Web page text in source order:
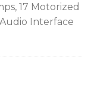
17 Motorized
Audio Interface